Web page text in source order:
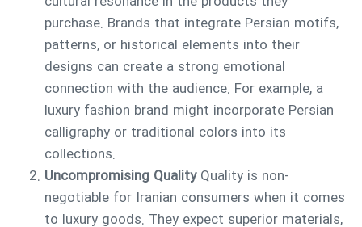
purchase. Brands that integrate Persian motifs,
patterns, or historical elements into their
designs can create a strong emotional
connection with the audience. For example, a
luxury fashion brand might incorporate Persian
calligraphy or traditional colors into its
collections.
Uncompromising QualityQuality is non-
negotiable for Iranian consumers when it comes
to luxury goods. They expect superior materials,